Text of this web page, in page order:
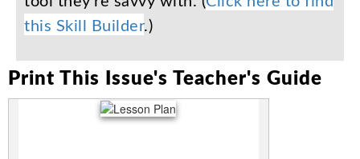
this Skill Builder.)
Print This Issue's Teacher's Guide